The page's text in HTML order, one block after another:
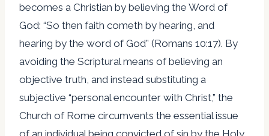
becomes a Christian by believing the Word of
God: “So then faith cometh by hearing, and
hearing by the word of God” (Romans 10:17). By
avoiding the Scriptural means of believing an
objective truth, and instead substituting a
subjective “personal encounter with Christ,” the
Church of Rome circumvents the essential issue
of an individual being convicted of sin by the Holy